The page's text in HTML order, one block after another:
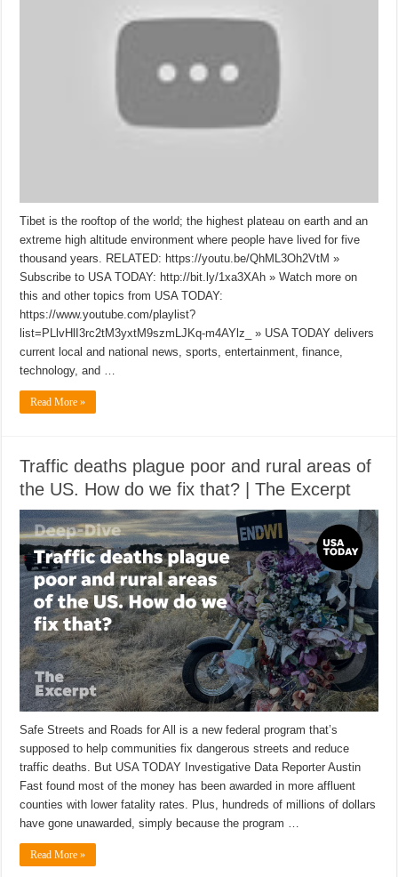
Tibet is the rooftop of the world; the highest plateau on earth and an
extreme high altitude environment where people have lived for five
thousand years. RELATED: https://youtu.be/QhML3Oh2VtM »
Subscribe to USA TODAY: http://bit.ly/1xa3XAh » Watch more on
this and other topics from USA TODAY:
https://www.youtube.com/playlist?
list=PLlvHlI3rc2tM3yxtM9szmLJKq-m4AYlz_ » USA TODAY delivers
current local and national news, sports, entertainment, finance,
technology, and …
Read More »
Traffic deaths plague poor and rural areas of
the US. How do we fix that? | The Excerpt
Safe Streets and Roads for All is a new federal program that’s
supposed to help communities fix dangerous streets and reduce
traffic deaths. But USA TODAY Investigative Data Reporter Austin
Fast found most of the money has been awarded in more affluent
counties with lower fatality rates. Plus, hundreds of millions of dollars
have gone unawarded, simply because the program …
Read More »